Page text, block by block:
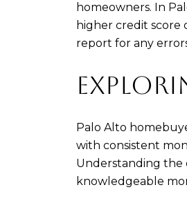
homeowners. In
higher credit score
report for any
Palo Alto
with consistent
Understanding the
knowledgeable